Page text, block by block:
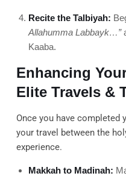
Recite the Talbiyah:
Allahumma Labbayk…”
Kaaba.
Enhancing
Elite Travels &
Once you have completed
your travel between the
experience.
Makkah to Madinah: